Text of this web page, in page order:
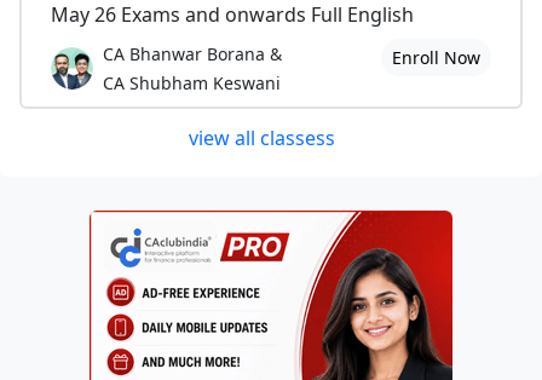
May 26 Exams and onwards Full English
CA Bhanwar Borana &
CA Shubham Keswani
Enroll Now
view all classess